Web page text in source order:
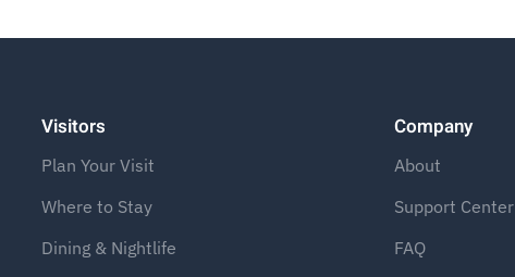
Visitors
Plan Your Visit
Where to Stay
Dining & Nightlife
Company
About
Support Center
FAQ